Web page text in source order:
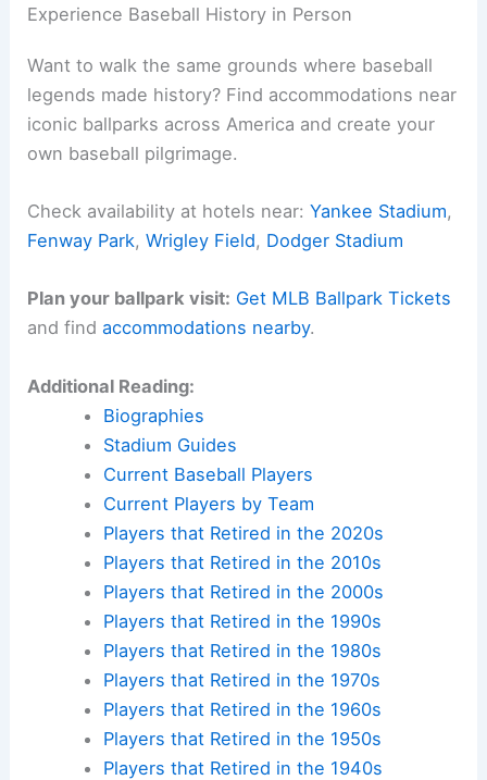
Experience Baseball History in Person
Want to walk the same grounds where baseball
legends made history? Find accommodations near
iconic ballparks across America and create your
own baseball pilgrimage.
Check availability at hotels near:Yankee Stadium,
Fenway Park,Wrigley Field, Dodger Stadium
Plan your ballpark visit: Get MLB Ballpark Tickets
and findaccommodations nearby.
Additional Reading:
Biographies
Stadium Guides
Current Baseball Players
Current Players by Team
Players that Retired in the 2020s
Players that Retired in the 2010s
Players that Retired in the 2000s
Players that Retired in the 1990s
Players that Retired in the 1980s
Players that Retired in the 1970s
Players that Retired in the 1960s
Players that Retired in the 1950s
Players that Retired in the 1940s